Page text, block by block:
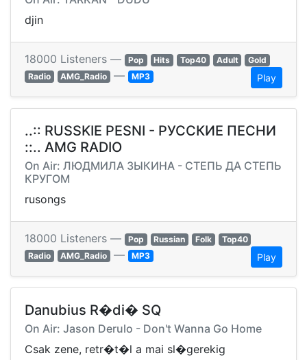
djin
18000 Listeners — Pop Hits Top40 Adult
Gold
Radio
AMG_Radio — MP3 Play
..:: RUSSKIE PESNI - РУССКИЕ ПЕСНИ
::.. AMG RADIO
On Air: ЛЮДМИЛА ЗЫКИНА - СТЕПЬ ДА СТЕПЬ
КРУГОМ
rusongs
18000 Listeners — Pop Russian Folk
Top40
Radio
AMG_Radio — MP3 Play
Danubius R�di� SQ
On Air: Jason Derulo - Don't Wanna Go Home
Csak zene, retr�t�l a mai sl�gerekig